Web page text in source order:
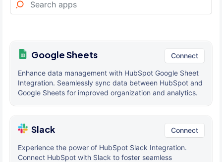
Google Sheets Connect
Enhance data management with HubSpot Google Sheet
Integration. Seamlessly sync data between HubSpot and
Google Sheets for improved organization and analytics.
Slack Connect
Experience the power of HubSpot Slack Integration.
Connect HubSpot with Slack to foster seamless